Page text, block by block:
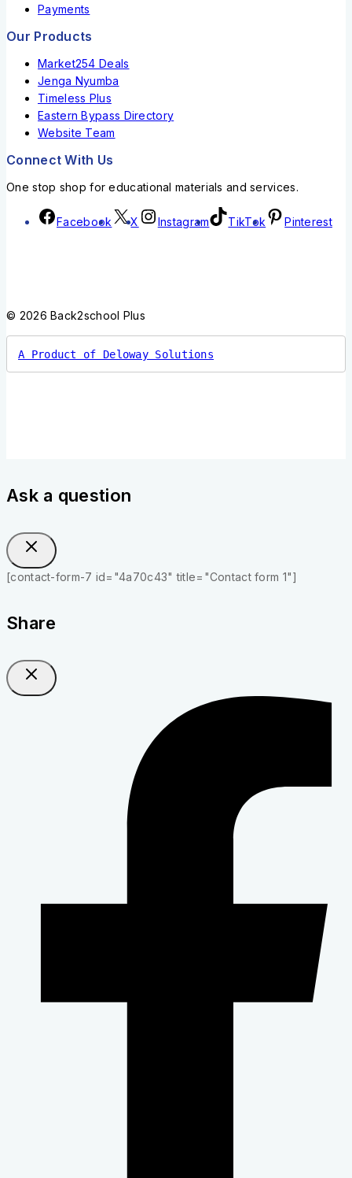
Payments
Our Products
Market254 Deals
Jenga Nyumba
Timeless Plus
Eastern Bypass Directory
Website Team
Connect With Us
One stop shop for educational materials and services.
Facebook X Instagram TikTok Pinterest
© 2026 Back2school Plus
A Product of Deloway Solutions
Ask a question
[contact-form-7 id="4a70c43" title="Contact form 1"]
Share